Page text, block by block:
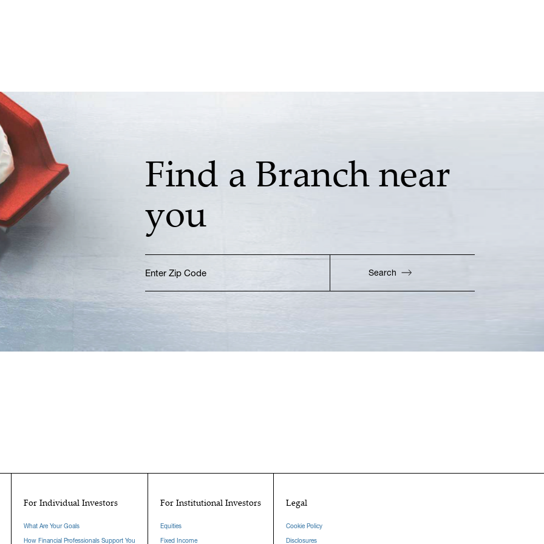
Find a Branch near
you
Search
Enter Zip Code
For Individual Investors
What Are Your Goals
How Financial Professionals Support You
For Institutional Investors
Equities
Fixed Income
Legal
Cookie Policy
Disclosures